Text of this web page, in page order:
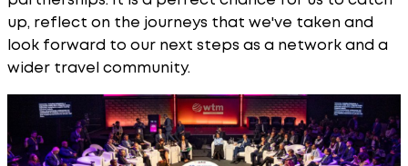
up, reflect on the journeys that we've taken and
look forward to our next steps as a network and a
wider travel community.